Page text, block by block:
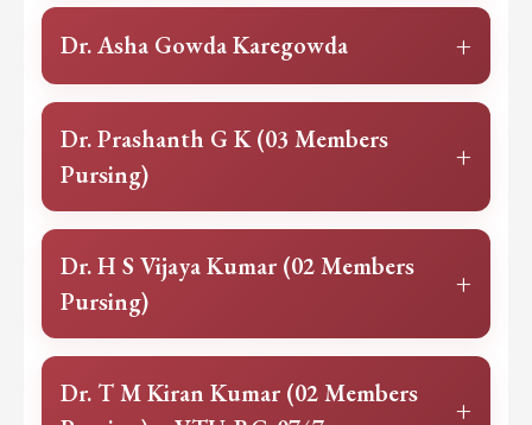
Dr. Asha Gowda Karegowda +
Dr. Prashanth G K (03 Members
Pursing)
+
Dr. H S Vijaya Kumar (02 Members
Pursing)
+
Dr. T M Kiran Kumar (02 Members
+